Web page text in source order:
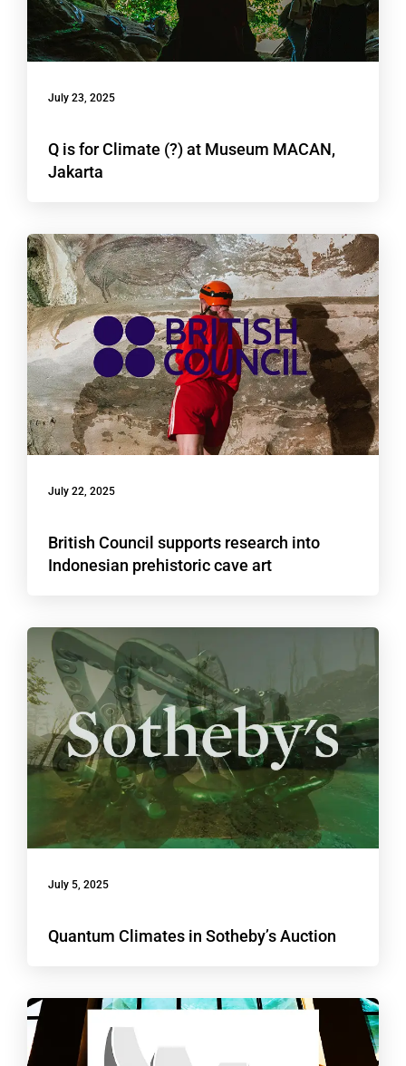
July 23, 2025
Q is for Climate (?) at Museum MACAN,
Jakarta
July 22, 2025
British Council supports research into
Indonesian prehistoric cave art
July 5, 2025
Quantum Climates in Sotheby’s Auction